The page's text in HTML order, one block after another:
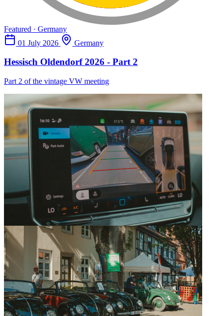
Featured · Germany
01 July 2026
Germany
Hessisch Oldendorf 2026 - Part 2
Part 2 of the vintage VW meeting